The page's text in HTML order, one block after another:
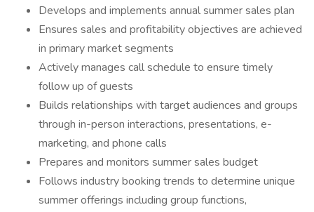
Develops and implements annual summer sales plan
Ensures sales and profitability objectives are achieved
in primary market segments
Actively manages call schedule to ensure timely
follow up of guests
Builds relationships with target audiences and groups
through in-person interactions, presentations, e-
marketing, and phone calls
Prepares and monitors summer sales budget
Follows industry booking trends to determine unique
summer offerings including group functions,